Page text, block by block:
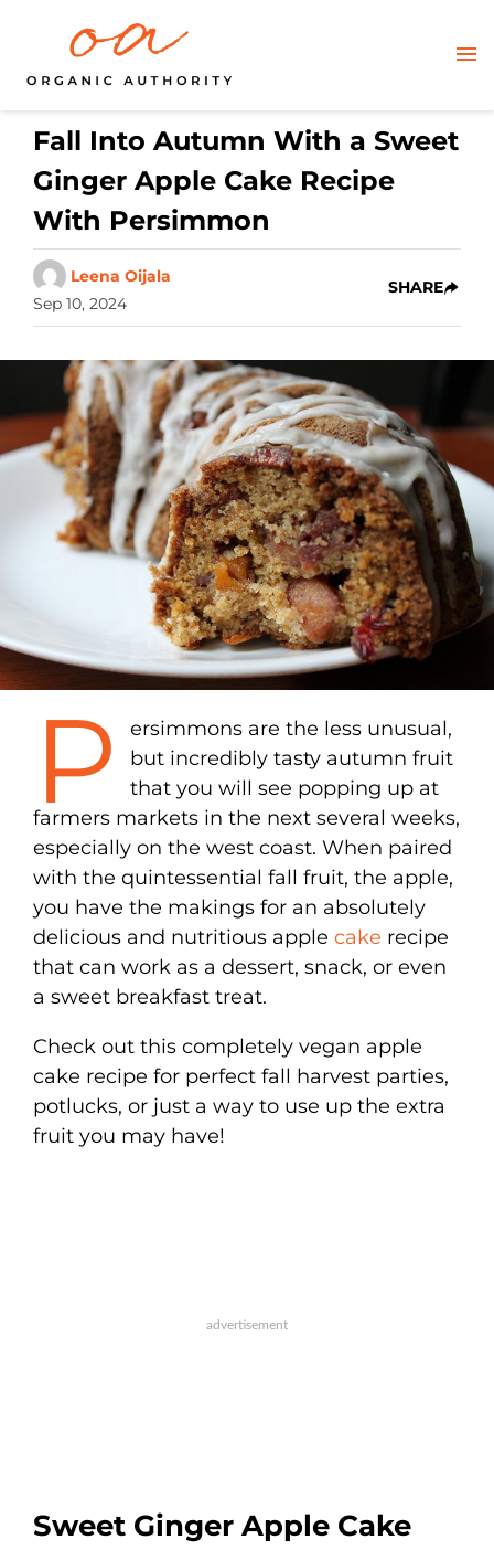
Fall Into Autumn With a Sweet
Ginger Apple Cake Recipe
With Persimmon
Leena Oijala
Sep 10, 2024
SHARE
P
ersimmons are the less unusual,
but incredibly tasty autumn fruit
that you will see popping up at
farmers markets in the next several weeks,
especially on the west coast. When paired
with the quintessential fall fruit, the apple,
you have the makings for an absolutely
delicious and nutritious apple cake recipe
that can work as a dessert, snack, or even
a sweet breakfast treat.
Check out this completely vegan apple
cake recipe for perfect fall harvest parties,
potlucks, or just a way to use up the extra
fruit you may have!
Sweet Ginger Apple Cake